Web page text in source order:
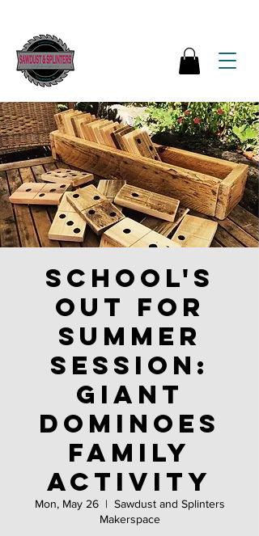
School's
out for
Summer
Session:
Giant
Dominoes
family
activity
Mon, May 26
  |
Sawdust and Splinters
Makerspace